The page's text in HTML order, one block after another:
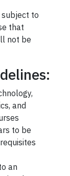
to
that
not be
and
to be
an